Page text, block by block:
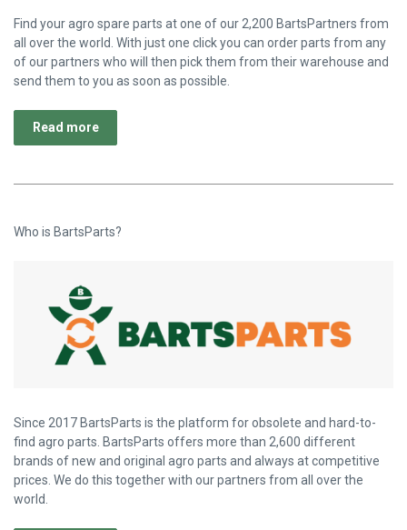
Find your agro spare parts at one of our 2,200 BartsPartners from
all over the world. With just one click you can order parts from any
of our partners who will then pick them from their warehouse and
send them to you as soon as possible.
Read more
Who is BartsParts?
Since 2017 BartsParts is the platform for obsolete and hard-to-
find agro parts. BartsParts offers more than 2,600 different
brands of new and original agro parts and always at competitive
prices. We do this together with our partners from all over the
world.